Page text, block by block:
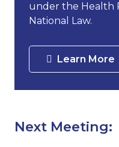
under the Health
National Law.
Learn More
Next Meeting: